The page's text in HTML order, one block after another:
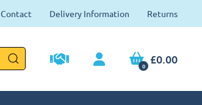
Contact Delivery Information Returns
0 £0.00